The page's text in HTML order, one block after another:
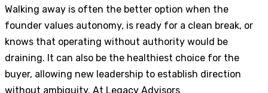
Walking away is often the better option when the
founder values autonomy, is ready for a clean break, or
knows that operating without authority would be
draining. It can also be the healthiest choice for the
buyer, allowing new leadership to establish direction
without ambiguity. At Legacy Advisors